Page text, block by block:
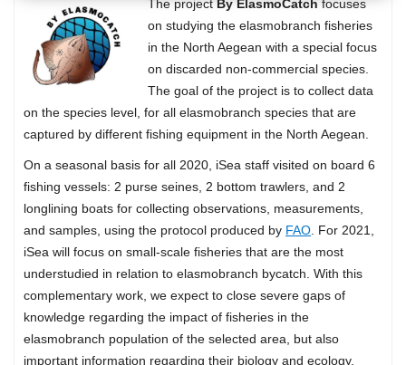
The project By ElasmoCatch focuses
on studying the elasmobranch fisheries
in the North Aegean with a special focus
on discarded non-commercial species.
The goal of the project is to collect data
on the species level, for all elasmobranch species that are
captured by different fishing equipment in the North Aegean.
On a seasonal basis for all 2020, iSea staff visited on board 6
fishing vessels: 2 purse seines, 2 bottom trawlers, and 2
longlining boats for collecting observations, measurements,
and samples, using the protocol produced by FAO . For 2021,
iSea will focus on small-scale fisheries that are the most
understudied in relation to elasmobranch bycatch. With this
complementary work, we expect to close severe gaps of
knowledge regarding the impact of fisheries in the
elasmobranch population of the selected area, but also
important information regarding their biology and ecology.